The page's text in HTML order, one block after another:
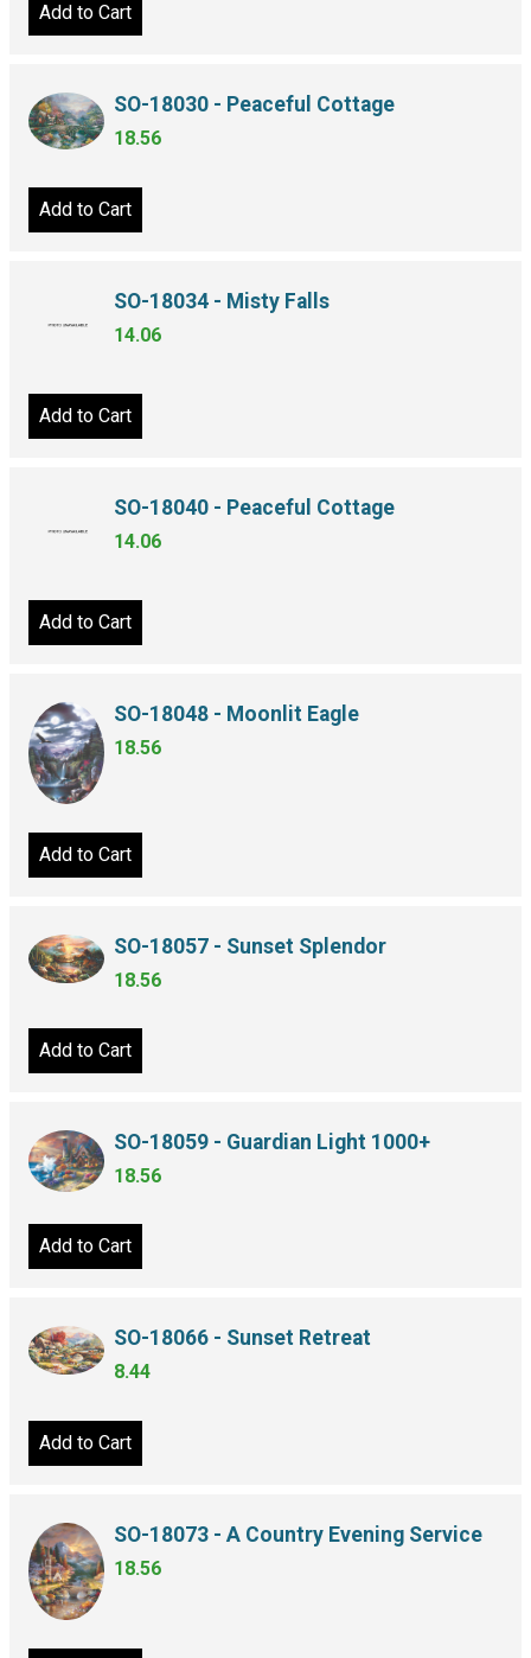
Add to Cart
SO-18030 - Peaceful Cottage
18.56
Add to Cart
SO-18034 - Misty Falls
14.06
Add to Cart
SO-18040 - Peaceful Cottage
14.06
Add to Cart
SO-18048 - Moonlit Eagle
18.56
Add to Cart
SO-18057 - Sunset Splendor
18.56
Add to Cart
SO-18059 - Guardian Light 1000+
18.56
Add to Cart
SO-18066 - Sunset Retreat
8.44
Add to Cart
SO-18073 - A Country Evening Service
18.56